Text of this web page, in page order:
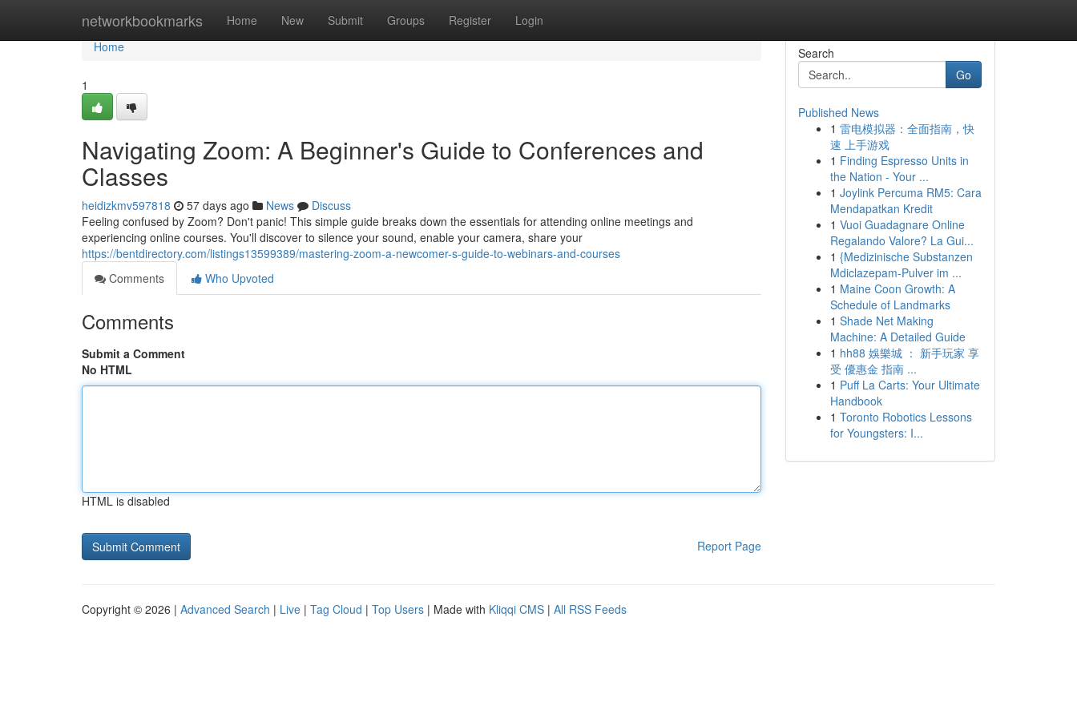
networkbookmarks Home New Submit Groups Register Login
Home
Home
1
Navigating Zoom: A Beginner's Guide to Conferences and
Classes
heidizkmv597818 57 days ago News
Discuss
Feeling confused by Zoom? Don't panic! This simple guide breaks down the essentials for attending online meetings and
experiencing online courses. You'll discover to silence your sound, enable your camera, share your
https://bentdirectory.com/listings13599389/mastering-zoom-a-newcomer-s-guide-to-webinars-and-courses
Comments
Who Upvoted
Comments
Submit a Comment
No HTML
HTML is disabled
Report Page
Search
Go
Published News
1 雷电模拟器：全面指南，快
速 上手游戏
1 Finding Espresso Units in
the Nation - Your ...
1 Joylink Percuma RM5: Cara
Mendapatkan Kredit
1 Vuoi Guadagnare Online
Regalando Valore? La Gui...
1 {Medizinische Substanzen
Mdiclazepam-Pulver im ...
1 Maine Coon Growth: A
Schedule of Landmarks
1 Shade Net Making
Machine: A Detailed Guide
1 hh88 娛樂城 ： 新手玩家 享
受 優惠金 指南 ...
1 Puff La Carts: Your Ultimate
Handbook
1 Toronto Robotics Lessons
for Youngsters: I...
Copyright © 2026 | Advanced Search | Live | Tag Cloud | Top Users | Made with Kliqqi CMS | All RSS Feeds